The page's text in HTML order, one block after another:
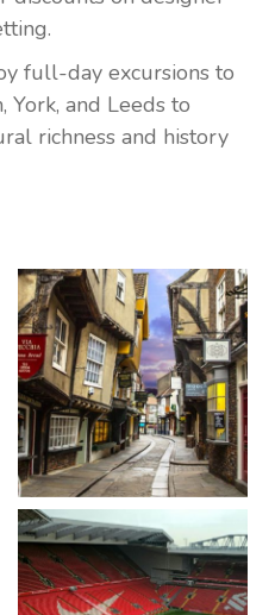
full-day excursions to
York, and Leeds to
richness and history